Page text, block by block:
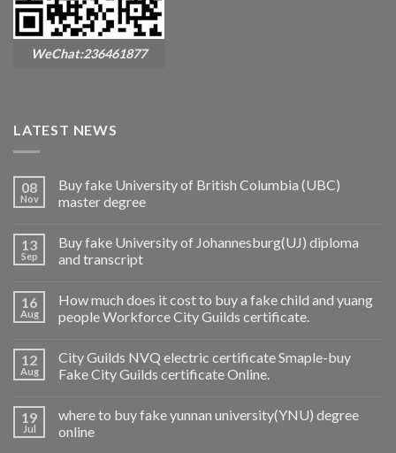
WeChat:236461877
LATEST NEWS
08
Nov
Buy fake University of British Columbia (UBC)
master degree
13
Sep
Buy fake University of Johannesburg(UJ) diploma
and transcript
16
Aug
How much does it cost to buy a fake child and yuang
people Workforce City Guilds certificate.
12
Aug
City Guilds NVQ electric certificate Smaple-buy
Fake City Guilds certificate Online.
19
Jul
where to buy fake yunnan university(YNU) degree
online